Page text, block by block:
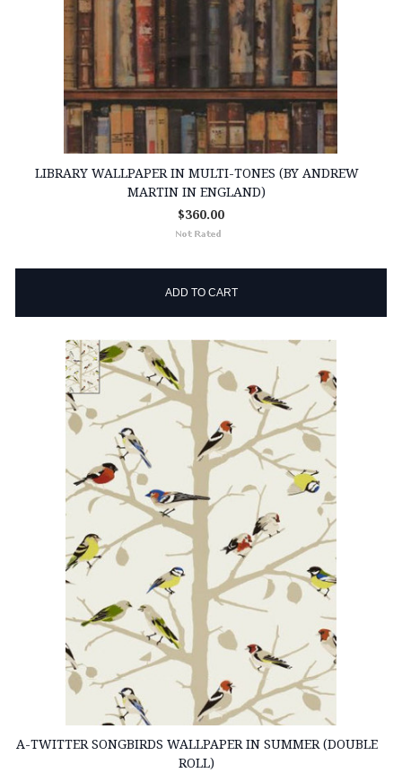
LIBRARY WALLPAPER IN MULTI-TONES (BY ANDREW
MARTIN IN ENGLAND)
$360.00
ADD TO CART
A-TWITTER SONGBIRDS WALLPAPER IN SUMMER (DOUBLE
ROLL)